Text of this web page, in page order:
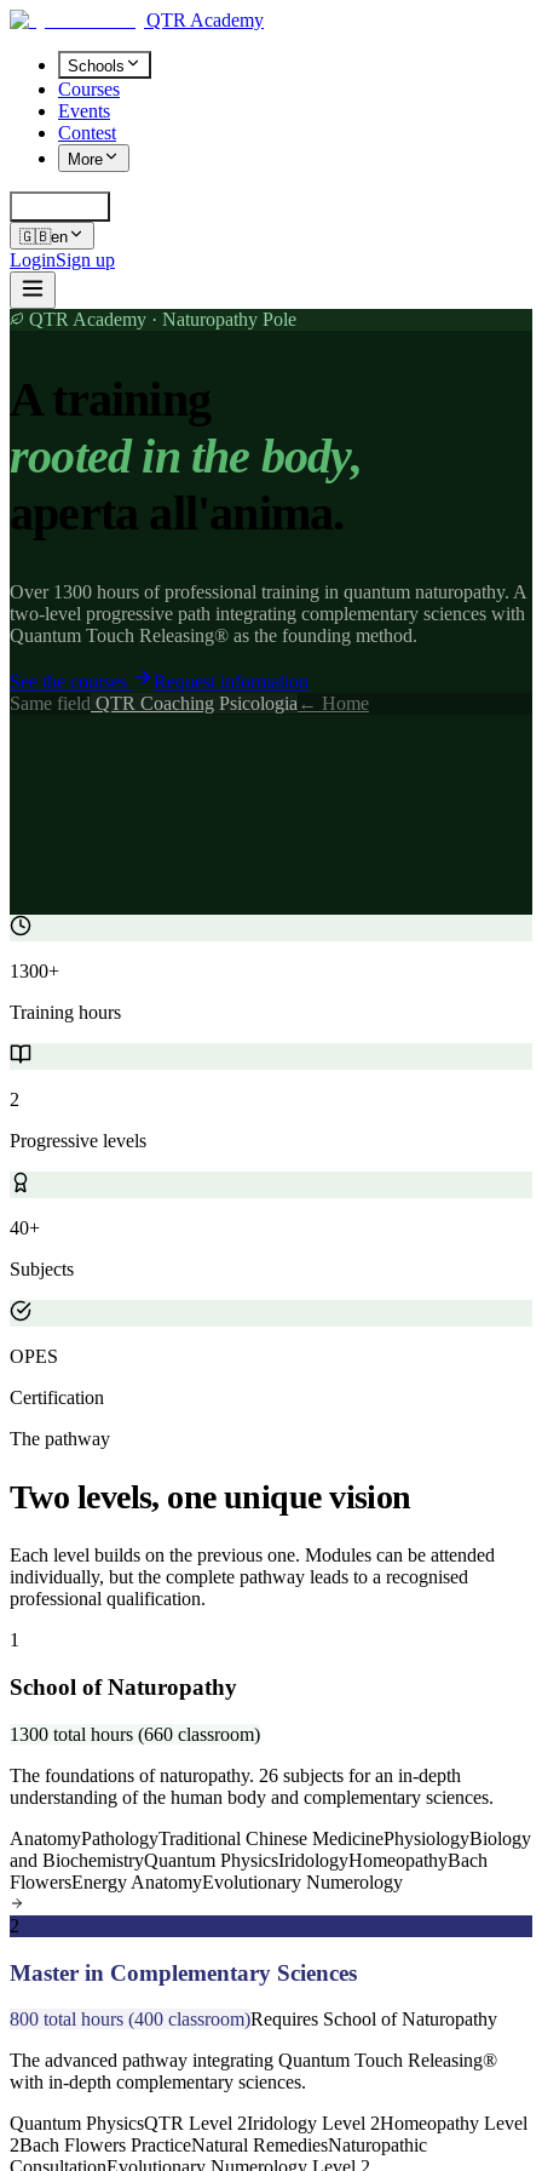
QTR Academy
Schools
Courses
Events
Contest
More
🇬🇧en
LoginSign up
QTR Academy · Naturopathy Pole
A training
rooted in the body,
aperta all'anima.
Over 1300 hours of professional training in quantum naturopathy. A
two-level progressive path integrating complementary sciences with
Quantum Touch Releasing® as the founding method.
See the courses
Request information
Same field QTR Coaching Psicologia ← Home
1300+
Training hours
2
Progressive levels
40+
Subjects
OPES
Certification
The pathway
Two levels, one unique vision
Each level builds on the previous one. Modules can be attended
individually, but the complete pathway leads to a recognised
professional qualification.
1
School of Naturopathy
1300 total hours (660 classroom)
The foundations of naturopathy. 26 subjects for an in-depth
understanding of the human body and complementary sciences.
AnatomyPathologyTraditional Chinese MedicinePhysiologyBiology
and BiochemistryQuantum PhysicsIridologyHomeopathyBach
FlowersEnergy AnatomyEvolutionary Numerology
2
Master in Complementary Sciences
800 total hours (400 classroom)Requires School of Naturopathy
The advanced pathway integrating Quantum Touch Releasing®
with in-depth complementary sciences.
Quantum PhysicsQTR Level 2Iridology Level 2Homeopathy Level
2Bach Flowers PracticeNatural RemediesNaturopathic